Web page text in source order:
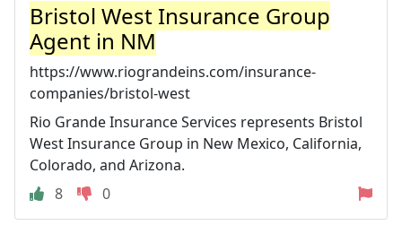
Bristol West Insurance Group
Agent in NM
https://www.riograndeins.com/insurance-
companies/bristol-west
Rio Grande Insurance Services represents Bristol
West Insurance Group in New Mexico, California,
Colorado, and Arizona.
8
0